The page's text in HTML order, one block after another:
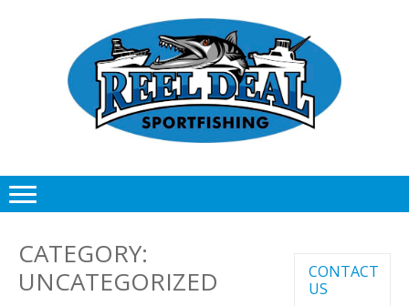
CATEGORY:
UNCATEGORIZED
CONTACT
US